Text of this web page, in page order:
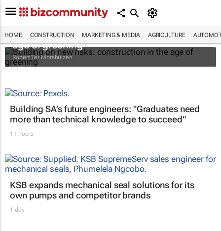
HOME CONSTRUCTION MARKETING & MEDIA AGRICULTURE
Building on new risks: construction in the
age of greening
Robert Ter Morshuizen
Building SA’s future engineers: "Graduates need
more than technical knowledge to succeed"
11 hours
KSB expands mechanical seal solutions for its
own pumps and competitor brands
1 day